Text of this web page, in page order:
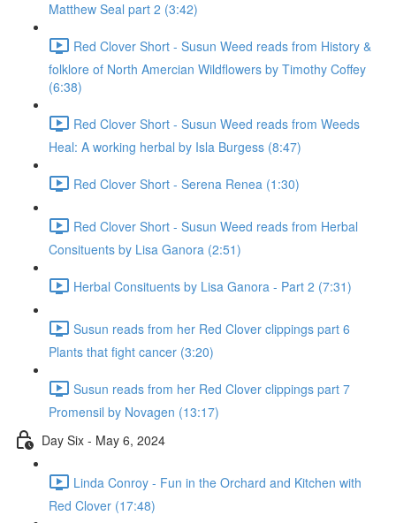
Matthew Seal part 2 (3:42)
Red Clover Short - Susun Weed reads from History &
folklore of North Amercian Wildflowers by Timothy Coffey
(6:38)
Red Clover Short - Susun Weed reads from Weeds
Heal: A working herbal by Isla Burgess (8:47)
Red Clover Short - Serena Renea (1:30)
Red Clover Short - Susun Weed reads from Herbal
Consituents by Lisa Ganora (2:51)
Herbal Consituents by Lisa Ganora - Part 2 (7:31)
Susun reads from her Red Clover clippings part 6
Plants that fight cancer (3:20)
Susun reads from her Red Clover clippings part 7
Promensil by Novagen (13:17)
Day Six - May 6, 2024
Linda Conroy - Fun in the Orchard and Kitchen with
Red Clover (17:48)